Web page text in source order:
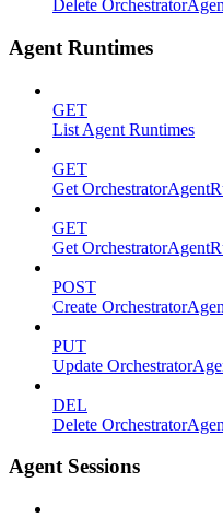
Delete
Agent Runtimes
GET
List Agent Runtimes
GET
Get
GET
Get
POST
Create
PUT
Update
DEL
Delete
Agent Sessions